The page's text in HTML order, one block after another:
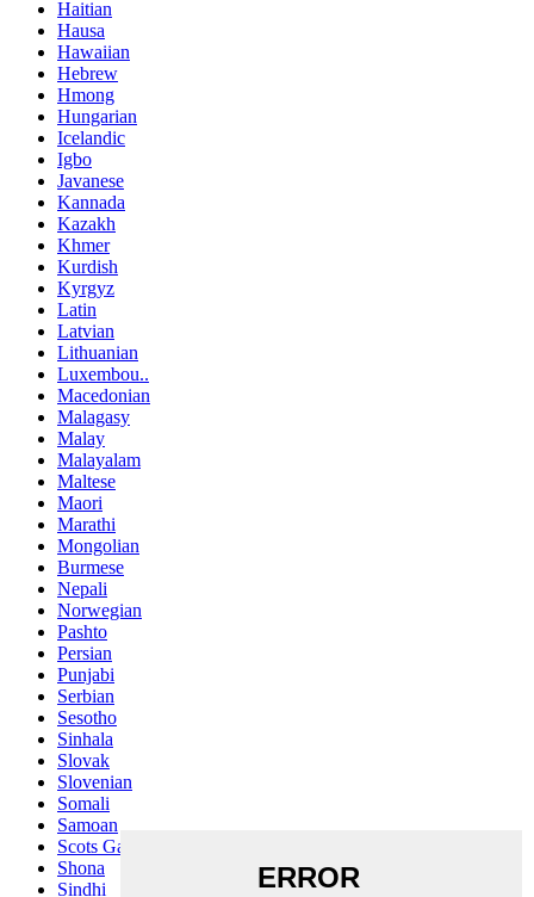
Haitian
Hausa
Hawaiian
Hebrew
Hmong
Hungarian
Icelandic
Igbo
Javanese
Kannada
Kazakh
Khmer
Kurdish
Kyrgyz
Latin
Latvian
Lithuanian
Luxembou..
Macedonian
Malagasy
Malay
Malayalam
Maltese
Maori
Marathi
Mongolian
Burmese
Nepali
Norwegian
Pashto
Persian
Punjabi
Serbian
Sesotho
Sinhala
Slovak
Slovenian
Somali
Samoan
Scots Gaelic
Shona
Sindhi